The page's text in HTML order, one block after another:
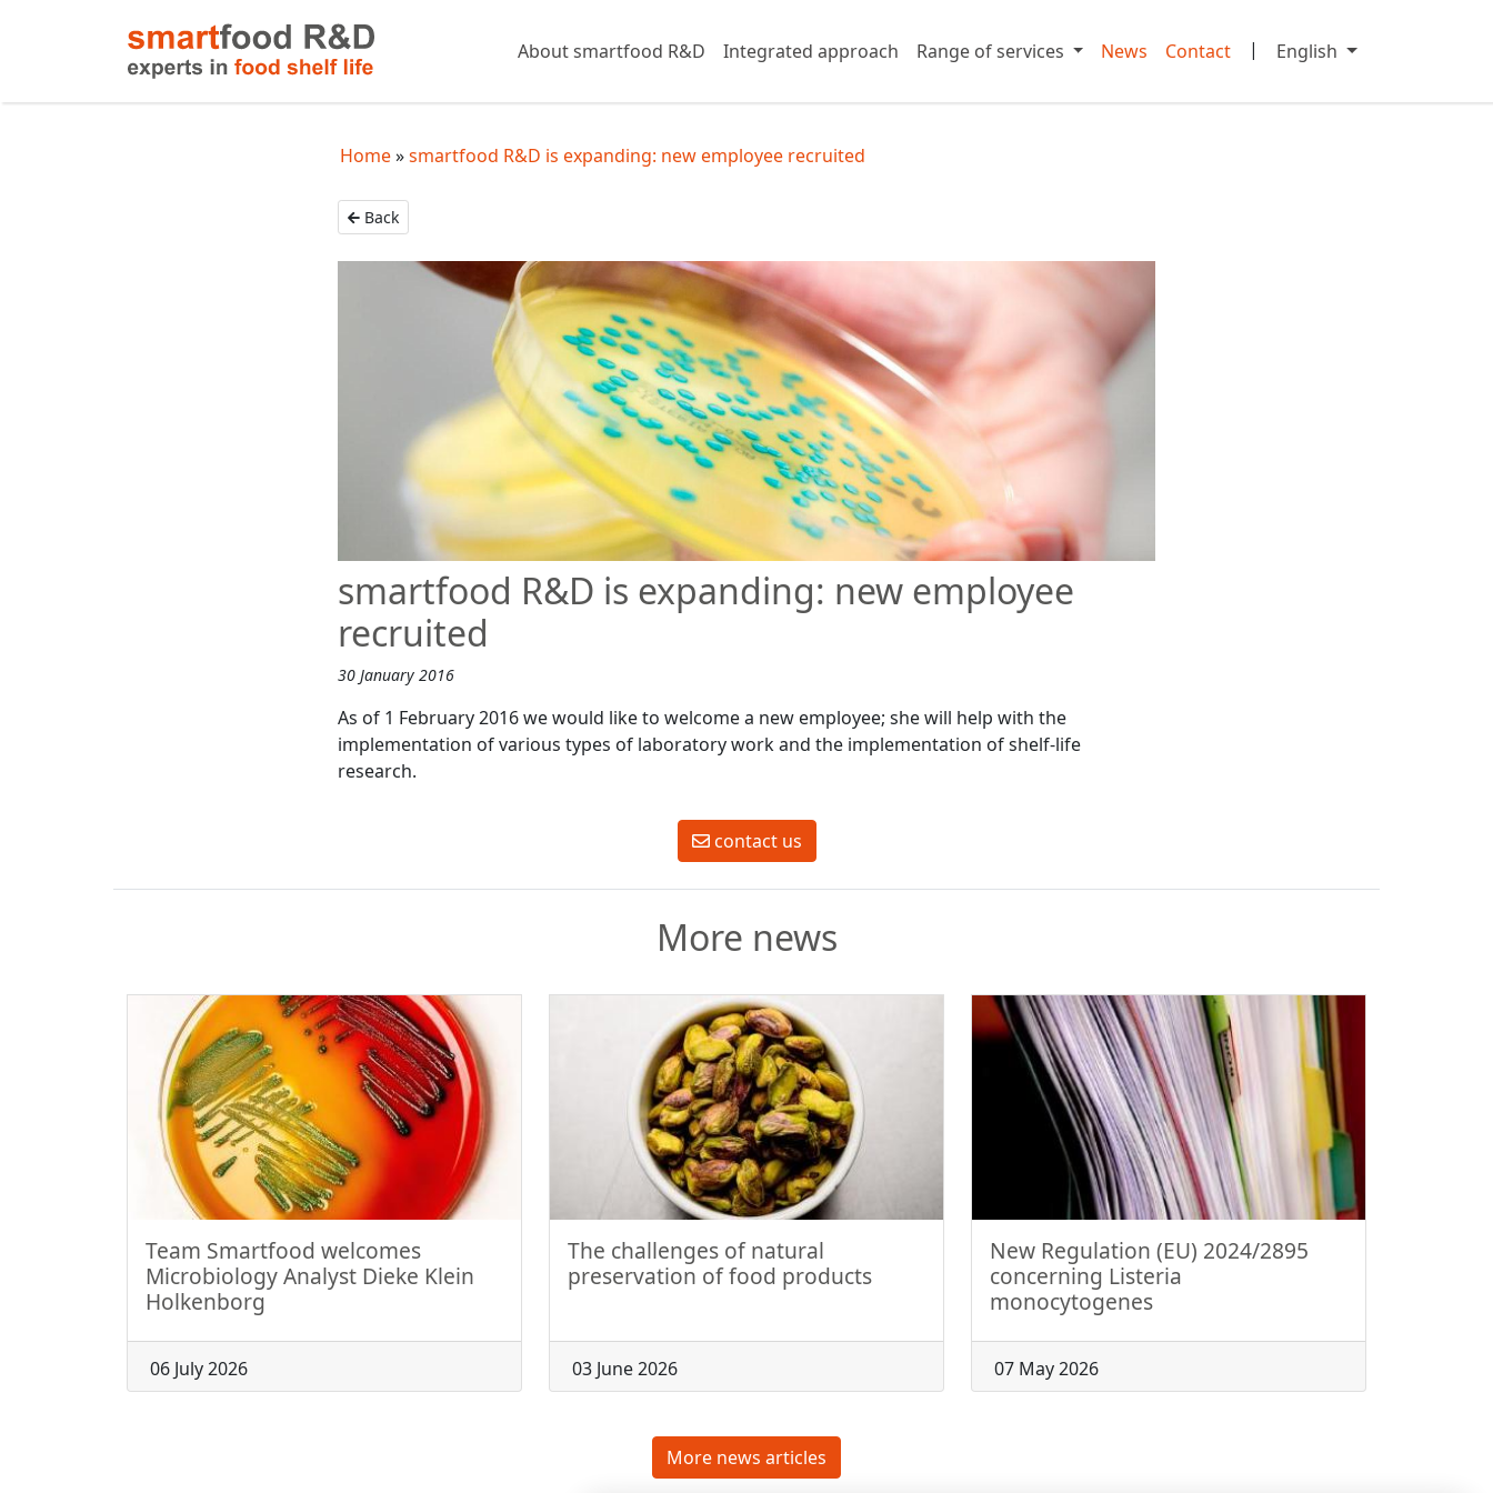
About smartfood R&D Integrated approach Range of services News Contact | English
Home smartfood R&D is expanding: new employee recruited
Back
smartfood R&D is expanding: new employee
recruited
30 January 2016
As of 1 February 2016 we would like to welcome a new employee; she will help with the
implementation of various types of laboratory work and the implementation of shelf-life
research.
contact us
More news
Team Smartfood welcomes
Microbiology Analyst Dieke Klein
Holkenborg
06 July 2026
The challenges of natural
preservation of food products
03 June 2026
New Regulation (EU) 2024/2895
concerning Listeria
monocytogenes
07 May 2026
More news articles